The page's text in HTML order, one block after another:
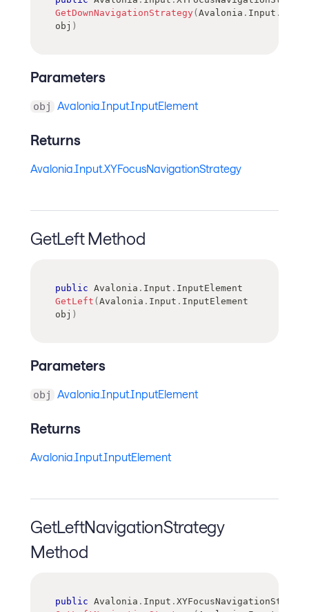
GetDownNavigationStrategy( Avalonia . Input .
obj )
Parameters
obj Avalonia.Input.InputElement
Returns
Avalonia.Input.XYFocusNavigationStrategy
GetLeft Method
public Avalonia . Input . InputElement
GetLeft ( Avalonia . Input . InputElement
obj )
Parameters
obj Avalonia.Input.InputElement
Returns
Avalonia.Input.InputElement
GetLeftNavigationStrategy
Method
public Avalonia . Input .